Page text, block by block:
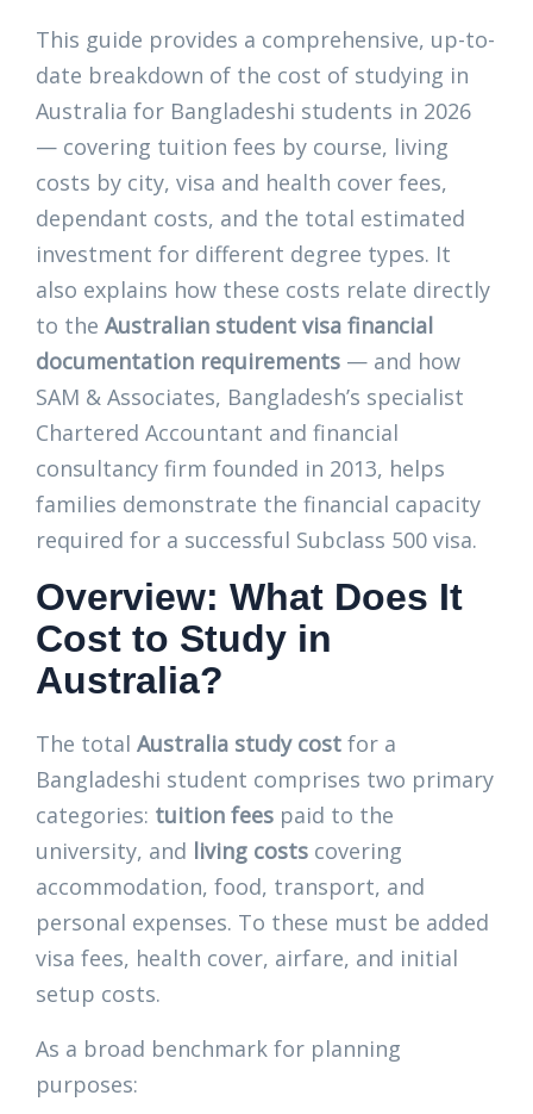
This guide provides a comprehensive, up-to-
date breakdown of the cost of studying in
Australia for Bangladeshi students in 2026
— covering tuition fees by course, living
costs by city, visa and health cover fees,
dependant costs, and the total estimated
investment for different degree types. It
also explains how these costs relate directly
to the Australian student visa financial
documentation requirements — and how
SAM & Associates, Bangladesh’s specialist
Chartered Accountant and financial
consultancy firm founded in 2013, helps
families demonstrate the financial capacity
required for a successful Subclass 500 visa.
Overview: What Does It
Cost to Study in
Australia?
The total Australia study cost for a
Bangladeshi student comprises two primary
categories: tuition fees paid to the
university, and living costs covering
accommodation, food, transport, and
personal expenses. To these must be added
visa fees, health cover, airfare, and initial
setup costs.
As a broad benchmark for planning
purposes: